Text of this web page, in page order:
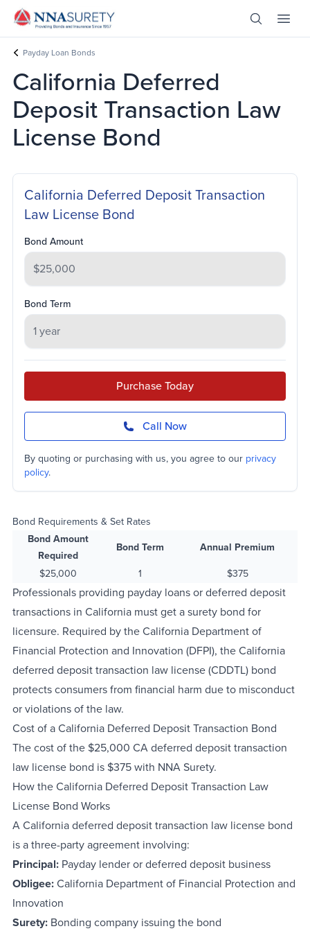
Skip Nav
Header Logo
Open Site
Payday Loan Bonds
California Deferred
Deposit Transaction Law
License Bond
California Deferred Deposit Transaction
Law License Bond
Bond Amount
Bond Term
Purchase Today
Call Now
By quoting or purchasing with us, you agree to our privacy
policy.
Bond Requirements & Set Rates
Bond Amount
Required
Bond Term
Annual Premium
$25,000
1 $375
Professionals providing payday loans or deferred deposit
transactions in California must get a surety bond for
licensure. Required by the California Department of
Financial Protection and Innovation (DFPI), the California
deferred deposit transaction law license (CDDTL) bond
protects consumers from financial harm due to misconduct
or violations of the law.
Cost of a California Deferred Deposit Transaction Bond
The cost of the $25,000 CA deferred deposit transaction
law license bond is $375 with NNA Surety.
How the California Deferred Deposit Transaction Law
License Bond Works
A California deferred deposit transaction law license bond
is a three-party agreement involving:
Principal: Payday lender or deferred deposit business
Obligee:California Department of Financial Protection and
Innovation
Surety: Bonding company issuing the bond